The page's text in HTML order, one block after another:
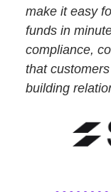
make it easy
funds in
compliance,
that
building